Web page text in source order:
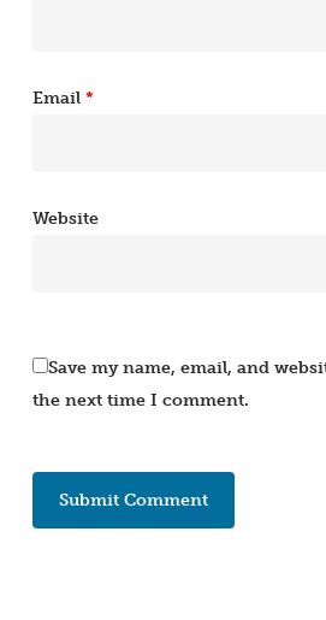
Email *
Website
Save my name, email, and
the next time I comment.